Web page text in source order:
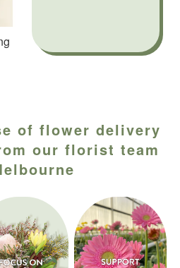
of flower delivery
our florist team